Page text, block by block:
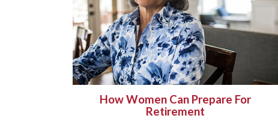
How Women Can Prepare For
Retirement